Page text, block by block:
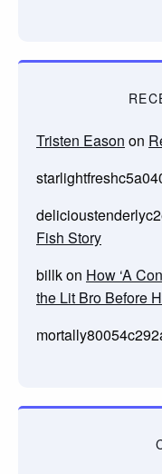
Tristen Eason on
Fish Story
billkon How ‘A
the Lit Bro Before